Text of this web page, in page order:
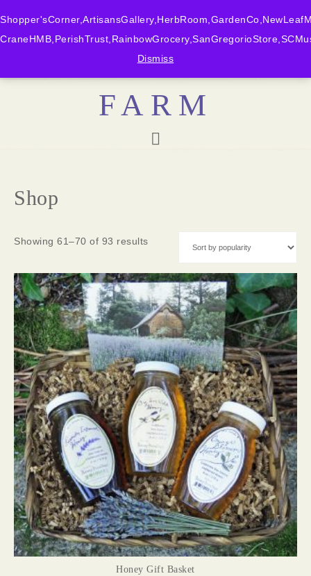
Dismiss
BONNY DOON
FARM
Shop
Showing 61–70 of 93 results
Honey Gift Basket